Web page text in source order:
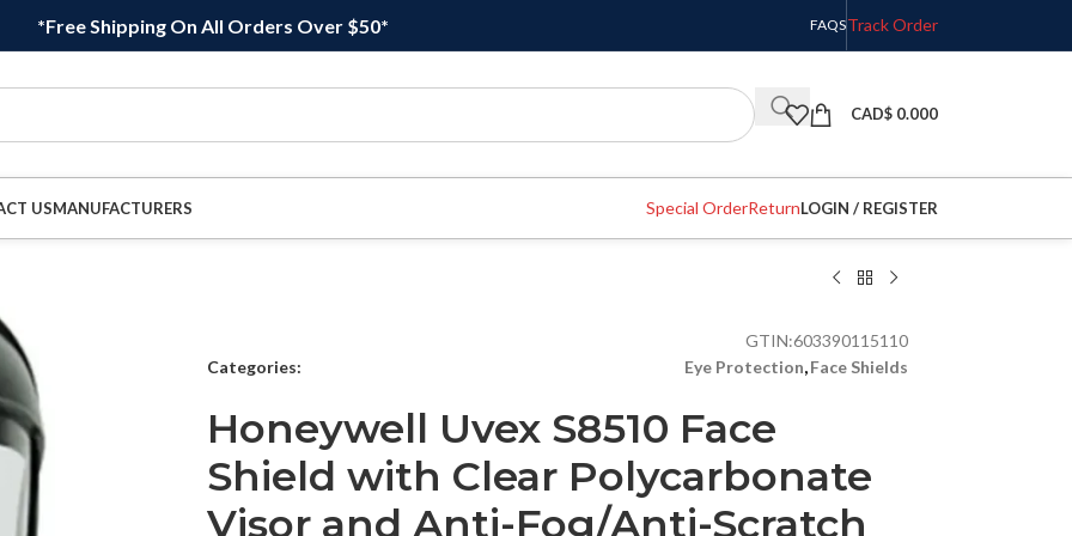
*Free Shipping On All Orders Over $50* FAQSTrack Order
CAD$ 0.000
USMANUFACTURERS Special OrderReturnLOGIN / REGISTER
GTIN:603390115110
Categories:
Eye Protection,Face Shields
Honeywell Uvex S8510 Face
Shield with Clear Polycarbonate
Visor and Anti-Fog/Anti-Scratch